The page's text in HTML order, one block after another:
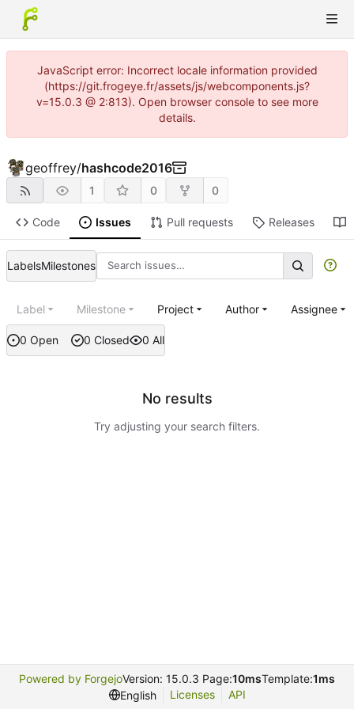
JavaScript error: Incorrect locale information provided
(https://git.frogeye.fr/assets/js/webcomponents.js?
v=15.0.3 @ 2:813). Open browser console to see more
details.
geoffrey/hashcode2016
1 0 0
Code Issues Pull requests Releases
LabelsMilestones
0 Open 0 Closed 0 All
Label Milestone Project Author Assignee
No results
Try adjusting your search filters.
Powered by ForgejoVersion: 15.0.3 Page:10msTemplate:1ms
English
Licenses API